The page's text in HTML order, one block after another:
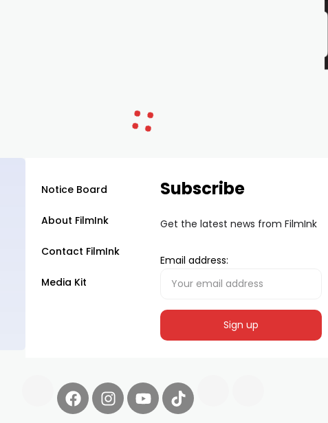
Notice Board
About FilmInk
Contact FilmInk
Media Kit
Subscribe
Get the latest news from FilmInk
Email address: